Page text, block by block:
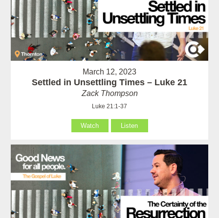
March 12, 2023
Settled in Unsettling Times – Luke 21
Zack Thompson
Luke 21:1-37
Watch Listen